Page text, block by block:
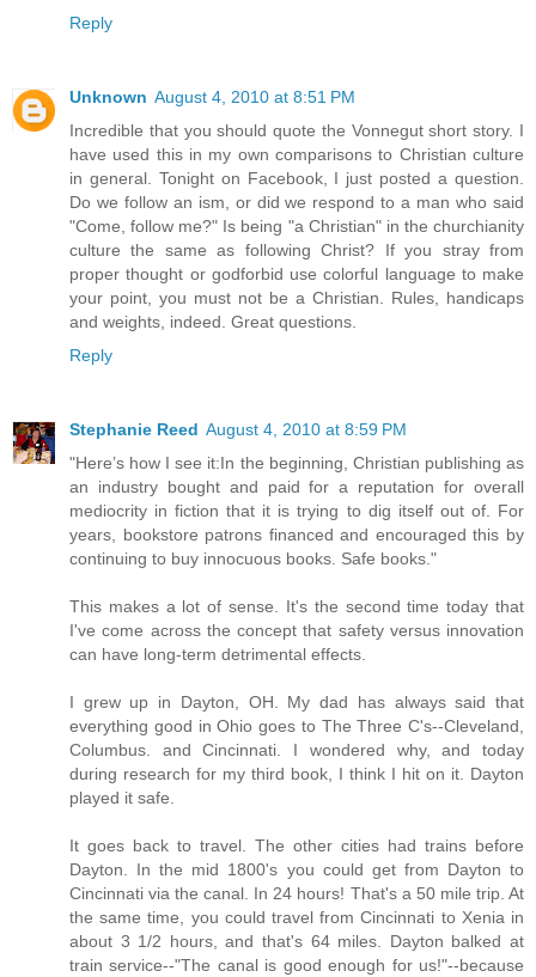
Reply
Unknown August 4, 2010 at 8:51 PM
Incredible that you should quote the Vonnegut short story. I
have used this in my own comparisons to Christian culture
in general. Tonight on Facebook, I just posted a question.
Do we follow an ism, or did we respond to a man who said
"Come, follow me?" Is being "a Christian" in the churchianity
culture the same as following Christ? If you stray from
proper thought or godforbid use colorful language to make
your point, you must not be a Christian. Rules, handicaps
and weights, indeed. Great questions.
Reply
Stephanie Reed August 4, 2010 at 8:59 PM
"Here’s how I see it:In the beginning, Christian publishing as
an industry bought and paid for a reputation for overall
mediocrity in fiction that it is trying to dig itself out of. For
years, bookstore patrons financed and encouraged this by
continuing to buy innocuous books. Safe books."
This makes a lot of sense. It's the second time today that
I've come across the concept that safety versus innovation
can have long-term detrimental effects.
I grew up in Dayton, OH. My dad has always said that
everything good in Ohio goes to The Three C's--Cleveland,
Columbus. and Cincinnati. I wondered why, and today
during research for my third book, I think I hit on it. Dayton
played it safe.
It goes back to travel. The other cities had trains before
Dayton. In the mid 1800's you could get from Dayton to
Cincinnati via the canal. In 24 hours! That's a 50 mile trip. At
the same time, you could travel from Cincinnati to Xenia in
about 3 1/2 hours, and that's 64 miles. Dayton balked at
train service--"The canal is good enough for us!"--because